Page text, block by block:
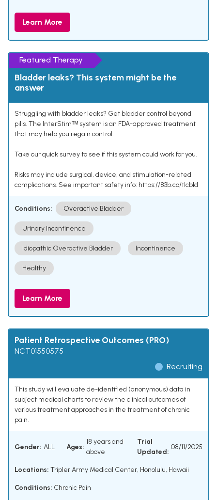
Learn More
Featured Therapy
Bladder leaks? This system might be the
answer
Struggling with bladder leaks? Get bladder control beyond
pills. The InterStimᵀᴹ system is an FDA-approved treatment
that may help you regain control.
Take our quick survey to see if this system could work for you.
Risks may include surgical, device, and stimulation-related
complications. See important safety info: https://83b.co/tlcbld
Conditions: Overactive Bladder
Urinary Incontinence
Idiopathic Overactive Bladder Incontinence
Healthy
Learn More
Patient Retrospective Outcomes (PRO)
NCT01550575
Recruiting
This study will evaluate de-identified (anonymous) data in
subject medical charts to review the clinical outcomes of
various treatment approaches in the treatment of chronic
pain.
Gender: ALL Ages:
18 years and
above
Trial
Updated:
08/11/2025
Locations: Tripler Army Medical Center, Honolulu, Hawaii
Conditions: Chronic Pain